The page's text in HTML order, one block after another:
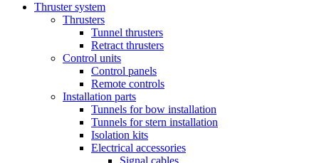
Thruster system
Thrusters
Tunnel thrusters
Retract thrusters
Control units
Control panels
Remote controls
Installation parts
Tunnels for bow installation
Tunnels for stern installation
Isolation kits
Electrical accessories
Signal cables